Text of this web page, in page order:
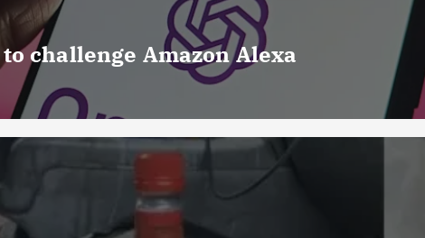
challenge Amazon Alexa